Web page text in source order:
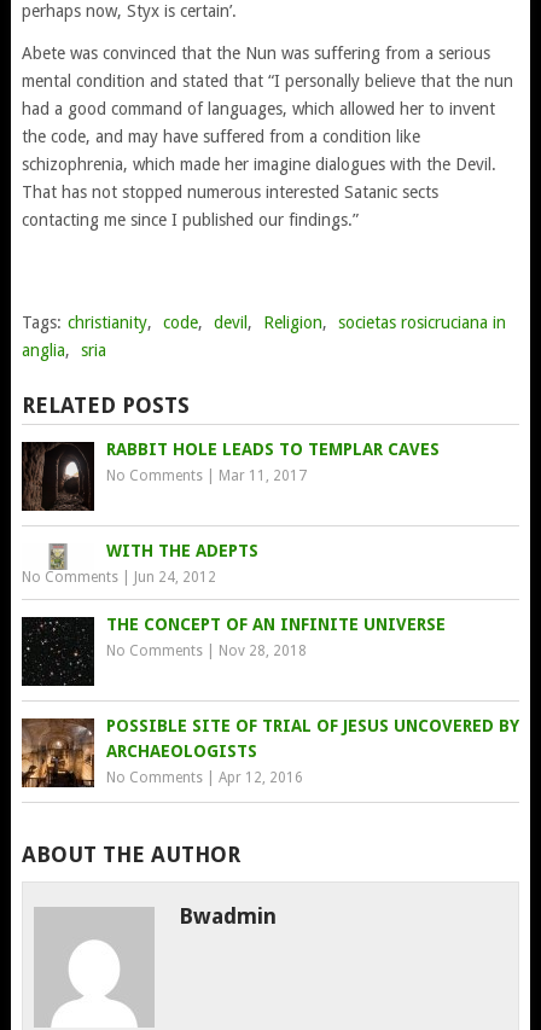
perhaps now, Styx is certain’.
Abete was convinced that the Nun was suffering from a serious
mental condition and stated that “I personally believe that the nun
had a good command of languages, which allowed her to invent
the code, and may have suffered from a condition like
schizophrenia, which made her imagine dialogues with the Devil.
That has not stopped numerous interested Satanic sects
contacting me since I published our findings.”
Tags: christianity, code, devil , Religion,
societas rosicruciana in
anglia, sria
RELATED POSTS
RABBIT HOLE LEADS TO TEMPLAR CAVES
No Comments| Mar 11, 2017
WITH THE ADEPTS
No Comments| Jun 24, 2012
THE CONCEPT OF AN INFINITE UNIVERSE
No Comments| Nov 28, 2018
POSSIBLE SITE OF TRIAL OF JESUS UNCOVERED BY
ARCHAEOLOGISTS
No Comments| Apr 12, 2016
ABOUT THE AUTHOR
Bwadmin